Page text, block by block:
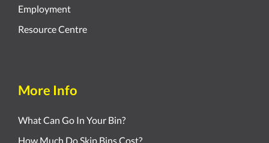
Employment
Resource Centre
More Info
What Can Go In Your Bin?
How Much Do Skip Bins Cost?